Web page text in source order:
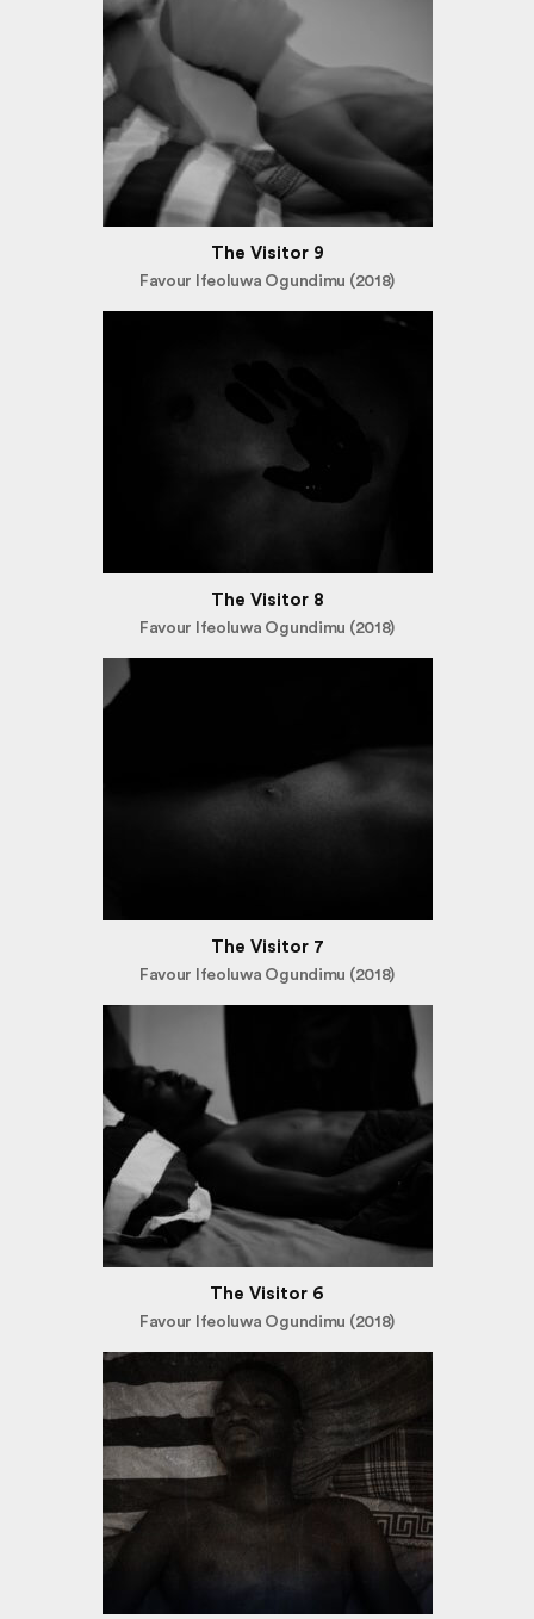
The Visitor 9
Favour Ifeoluwa Ogundimu (2018)
The Visitor 8
Favour Ifeoluwa Ogundimu (2018)
The Visitor 7
Favour Ifeoluwa Ogundimu (2018)
The Visitor 6
Favour Ifeoluwa Ogundimu (2018)